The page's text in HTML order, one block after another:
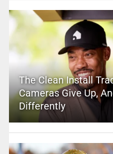
The Clean Install
Cameras Give Up,
Differently